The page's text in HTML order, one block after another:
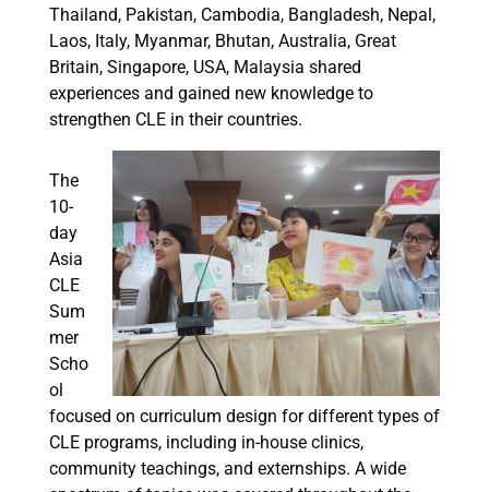
Thailand, Pakistan, Cambodia, Bangladesh, Nepal,
Laos, Italy, Myanmar, Bhutan, Australia, Great
Britain, Singapore, USA, Malaysia shared
experiences and gained new knowledge to
strengthen CLE in their countries.
The
10-
day
Asia
CLE
Sum
mer
Scho
ol
focused on curriculum design for different types of
CLE programs, including in-house clinics,
community teachings, and externships. A wide